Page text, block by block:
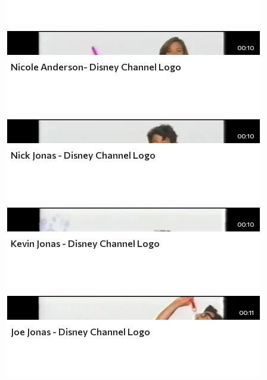
00:10
Nicole Anderson- Disney Channel Logo
00:10
Nick Jonas - Disney Channel Logo
00:10
Kevin Jonas - Disney Channel Logo
00:11
Joe Jonas - Disney Channel Logo